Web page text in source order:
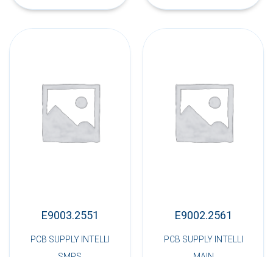
E9003.2551
PCB SUPPLY INTELLI
E9002.2561
PCB SUPPLY INTELLI